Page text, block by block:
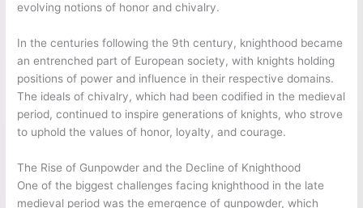
evolving notions of honor and chivalry.
In the centuries following the 9th century, knighthood became
an entrenched part of European society, with knights holding
positions of power and influence in their respective domains.
The ideals of chivalry, which had been codified in the medieval
period, continued to inspire generations of knights, who strove
to uphold the values of honor, loyalty, and courage.
The Rise of Gunpowder and the Decline of Knighthood
One of the biggest challenges facing knighthood in the late
medieval period was the emergence of gunpowder, which